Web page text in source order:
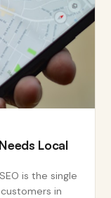
Local
is the single
in